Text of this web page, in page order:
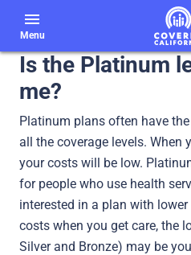
menu
Menu
Is the Platinum
me?
Platinum plans often have
all the coverage levels. When
your costs will be low.
for people who use health
interested in a plan with
costs when you get care, the
Silver and Bronze) may be